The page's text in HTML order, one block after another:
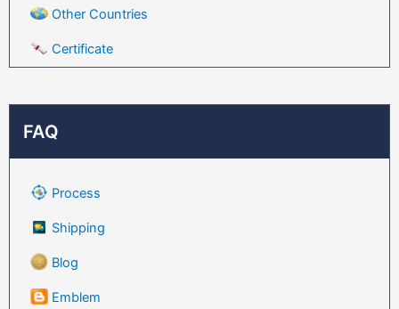
Other Countries
Certificate
FAQ
Process
Shipping
Blog
Emblem